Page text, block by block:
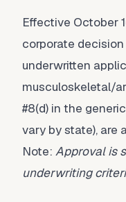
Effective October
corporate
underwritten
musculoskeletal/
#8(d) in the
vary by state), are
Note: Approval is
underwriting